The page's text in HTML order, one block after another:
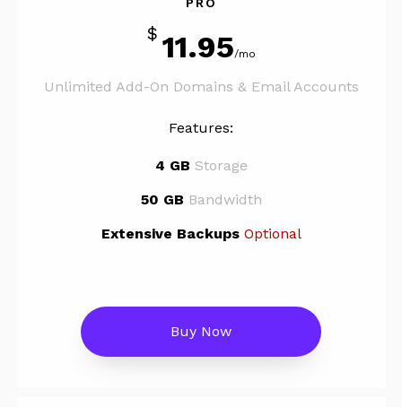
$ 11.95/mo
Unlimited Add-On Domains & Email Accounts
Features:
4 GB Storage
50 GB Bandwidth
Extensive Backups Optional
Buy Now